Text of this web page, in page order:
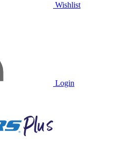
Wishlist
Login